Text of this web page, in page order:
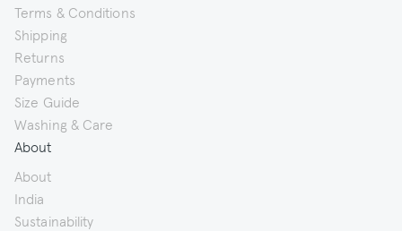
Terms & Conditions
Shipping
Returns
Payments
Size Guide
Washing & Care
About
About
India
Sustainability